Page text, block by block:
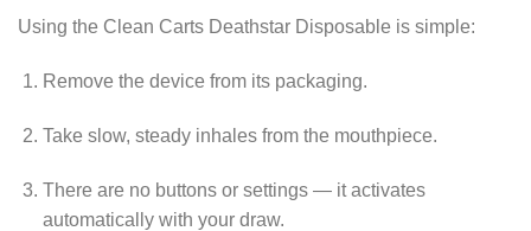
Using the Clean Carts Deathstar Disposable is simple:
Remove the device from its packaging.
Take slow, steady inhales from the mouthpiece.
There are no buttons or settings — it activates
automatically with your draw.